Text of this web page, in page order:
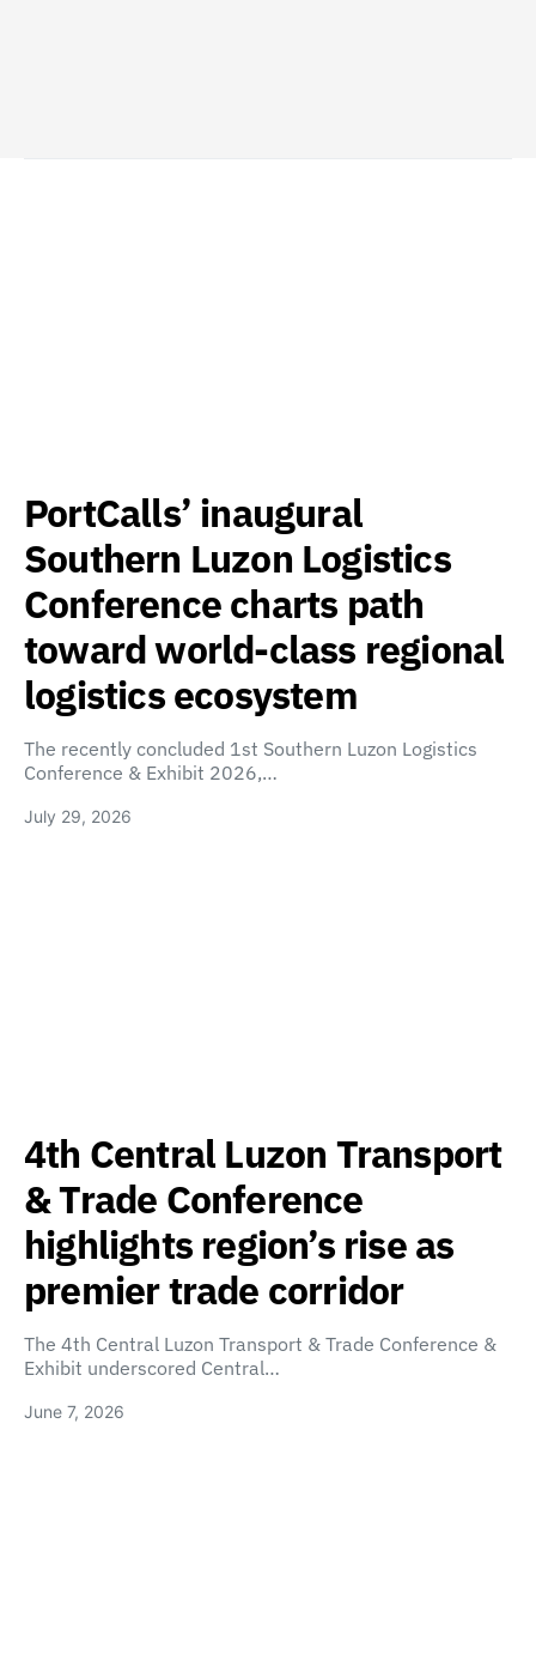
PortCalls’ inaugural
Southern Luzon Logistics
Conference charts path
toward world-class regional
logistics ecosystem
The recently concluded 1st Southern Luzon Logistics
Conference & Exhibit 2026,…
July 29, 2026
4th Central Luzon Transport
& Trade Conference
highlights region’s rise as
premier trade corridor
The 4th Central Luzon Transport & Trade Conference &
Exhibit underscored Central…
June 7, 2026